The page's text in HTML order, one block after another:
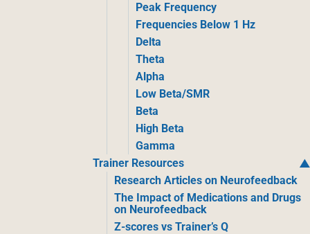
Peak Frequency
Frequencies Below 1 Hz
Delta
Theta
Alpha
Low Beta/SMR
Beta
High Beta
Gamma
Trainer Resources
Research Articles on Neurofeedback
The Impact of Medications and Drugs
on Neurofeedback
Z-scores vs Trainer’s Q